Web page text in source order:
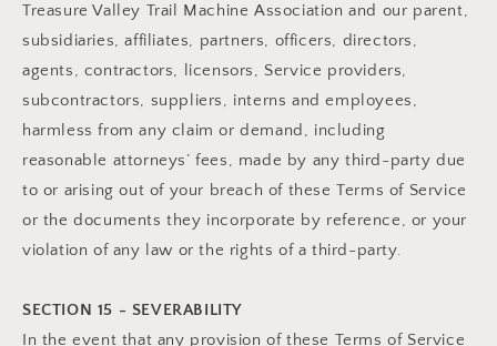
Treasure Valley Trail Machine Association and our parent,
subsidiaries, affiliates, partners, officers, directors,
agents, contractors, licensors, Service providers,
subcontractors, suppliers, interns and employees,
harmless from any claim or demand, including
reasonable attorneys’ fees, made by any third-party due
to or arising out of your breach of these Terms of Service
or the documents they incorporate by reference, or your
violation of any law or the rights of a third-party.
SECTION 15 - SEVERABILITY
In the event that any provision of these Terms of Service